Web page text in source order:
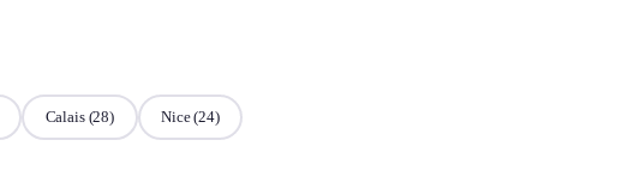
Calais(28) Nice(24)